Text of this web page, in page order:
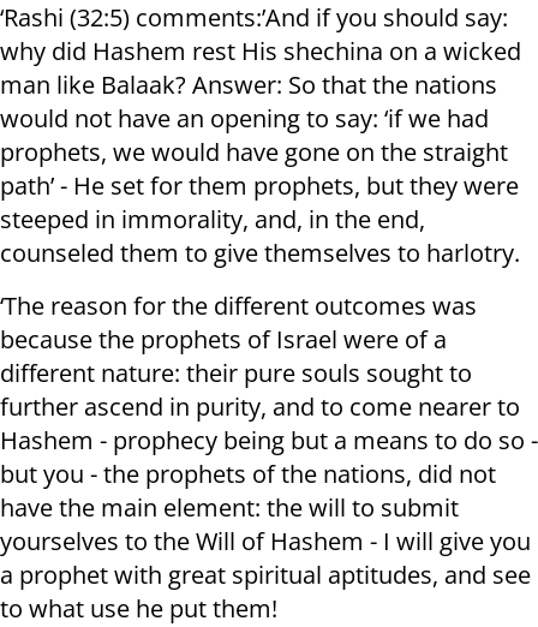
‘Rashi (32:5) comments:’And if you should say:
why did Hashem rest His shechina on a wicked
man like Balaak? Answer: So that the nations
would not have an opening to say: ‘if we had
prophets, we would have gone on the straight
path’ - He set for them prophets, but they were
steeped in immorality, and, in the end,
counseled them to give themselves to harlotry.
‘The reason for the different outcomes was
because the prophets of Israel were of a
different nature: their pure souls sought to
further ascend in purity, and to come nearer to
Hashem - prophecy being but a means to do so -
but you - the prophets of the nations, did not
have the main element: the will to submit
yourselves to the Will of Hashem - I will give you
a prophet with great spiritual aptitudes, and see
to what use he put them!